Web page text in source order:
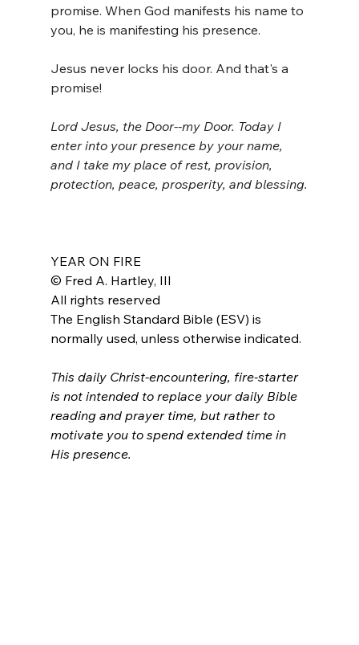
promise. When God manifests his name to
you, he is manifesting his presence.
Jesus never locks his door. And that's a
promise!
Lord Jesus, the Door--my Door. Today I
enter into your presence by your name,
and I take my place of rest, provision,
protection, peace, prosperity, and blessing.
YEAR ON FIRE
© Fred A. Hartley, III
All rights reserved
The English Standard Bible (ESV) is
normally used, unless otherwise indicated.
This daily Christ-encountering, fire-starter
is not intended to replace your daily Bible
reading and prayer time, but rather to
motivate you to spend extended time in
His presence.